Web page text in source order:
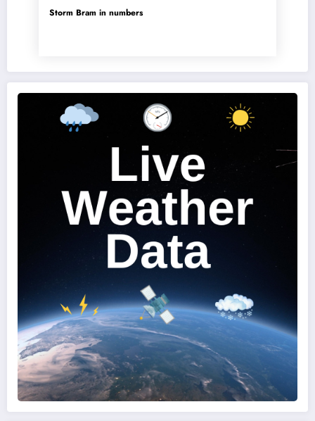
Storm Bram in numbers